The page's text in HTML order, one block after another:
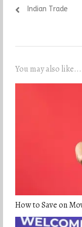
Indian Trade
You may also like...
How to Save on